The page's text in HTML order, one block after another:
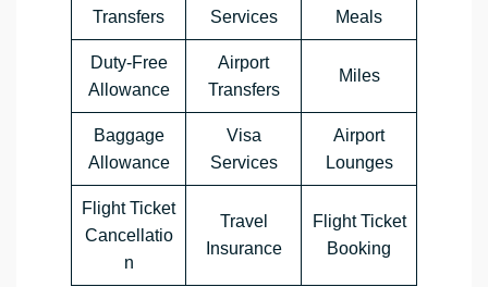
Transfers
Services
Meals
Duty-Free
Allowance
Airport
Transfers
Miles
Baggage
Allowance
Visa
Services
Airport
Lounges
Flight Ticket
Cancellatio
n
Travel
Insurance
Flight Ticket
Booking